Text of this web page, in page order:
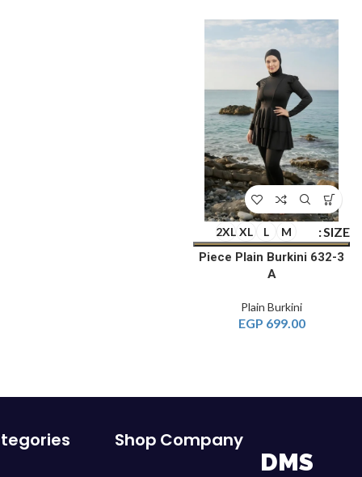
SIZE
M
L
XL
2XL
3-Piece Plain Burkini 632
A
Plain Burkini
699.00
EGP
DMS
Company
Shop